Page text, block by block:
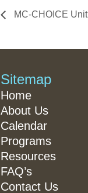
MC-CHOICE Unit
Sitemap
Home
About Us
Calendar
Programs
Resources
FAQ’s
Contact Us